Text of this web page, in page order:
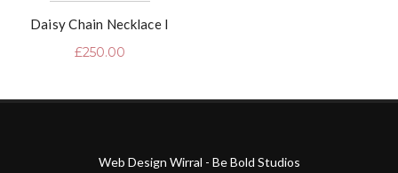
Daisy Chain Necklace I
£250.00
Web Design Wirral - Be Bold Studios